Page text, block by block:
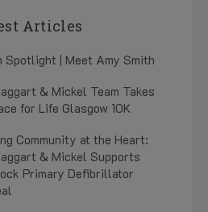
Articles
Spotlight | Meet Amy Smith
& Mickel Team Takes
for Life Glasgow 10K
Community at the Heart:
& Mickel Supports
Primary Defibrillator